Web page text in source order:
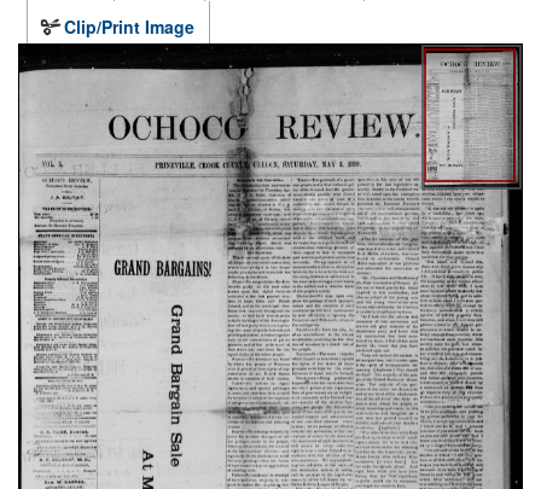
Clip/Print Image